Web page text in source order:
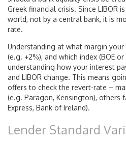
Greek financial crisis. Since LIBOR
world, not by a central bank, it is
rate.
Understanding at what margin
(e.g. +2%), and which index (BOE
understanding how your interest
and LIBOR change. This means
offers to check the revert-rate –
(e.g. Paragon, Kensington), others
Express, Bank of Ireland).
Lender Standard